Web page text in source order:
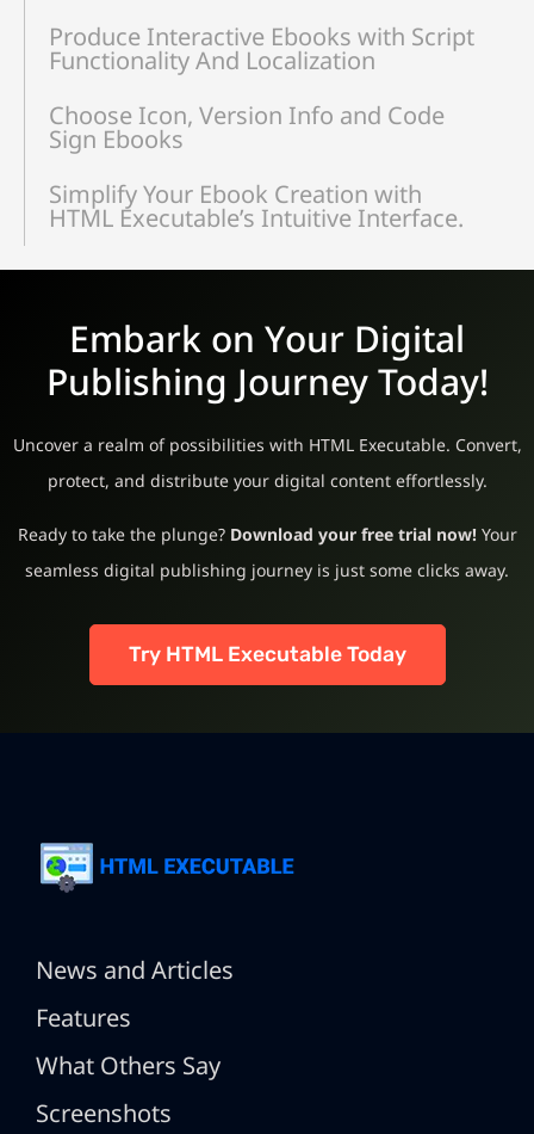
Produce Interactive Ebooks with Script
Functionality And Localization
Choose Icon, Version Info and Code
Sign Ebooks
Simplify Your Ebook Creation with
HTML Executable’s Intuitive Interface.
Embark on Your Digital
Publishing Journey Today!
Uncover a realm of possibilities with HTML Executable. Convert,
protect, and distribute your digital content effortlessly.
Ready to take the plunge? Download your free trial now!Your
seamless digital publishing journey is just some clicks away.
Try HTML Executable Today
News and Articles
Features
What Others Say
Screenshots